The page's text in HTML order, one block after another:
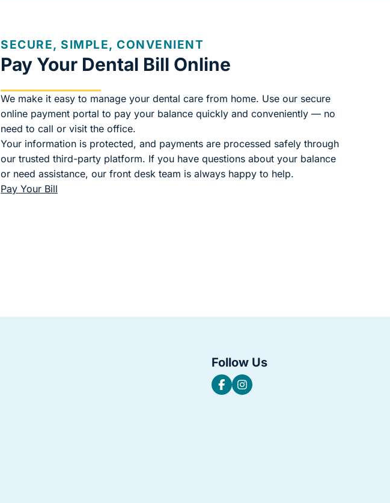
SECURE, SIMPLE, CONVENIENT
Pay Your Dental Bill Online
We make it easy to manage your dental care from home. Use our secure
online payment portal to pay your balance quickly and conveniently — no
need to call or visit the office.
Your information is protected, and payments are processed safely through
our trusted third-party platform. If you have questions about your balance
or need assistance, our front desk team is always happy to help.
Pay Your Bill
Follow Us